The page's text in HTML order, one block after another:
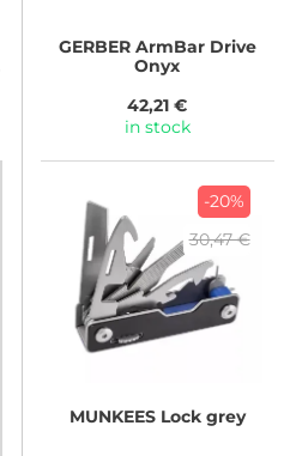
GERBERArmBar Drive
Onyx
42,21 €
in stock
-20%
30,47 €
MUNKEESLock grey